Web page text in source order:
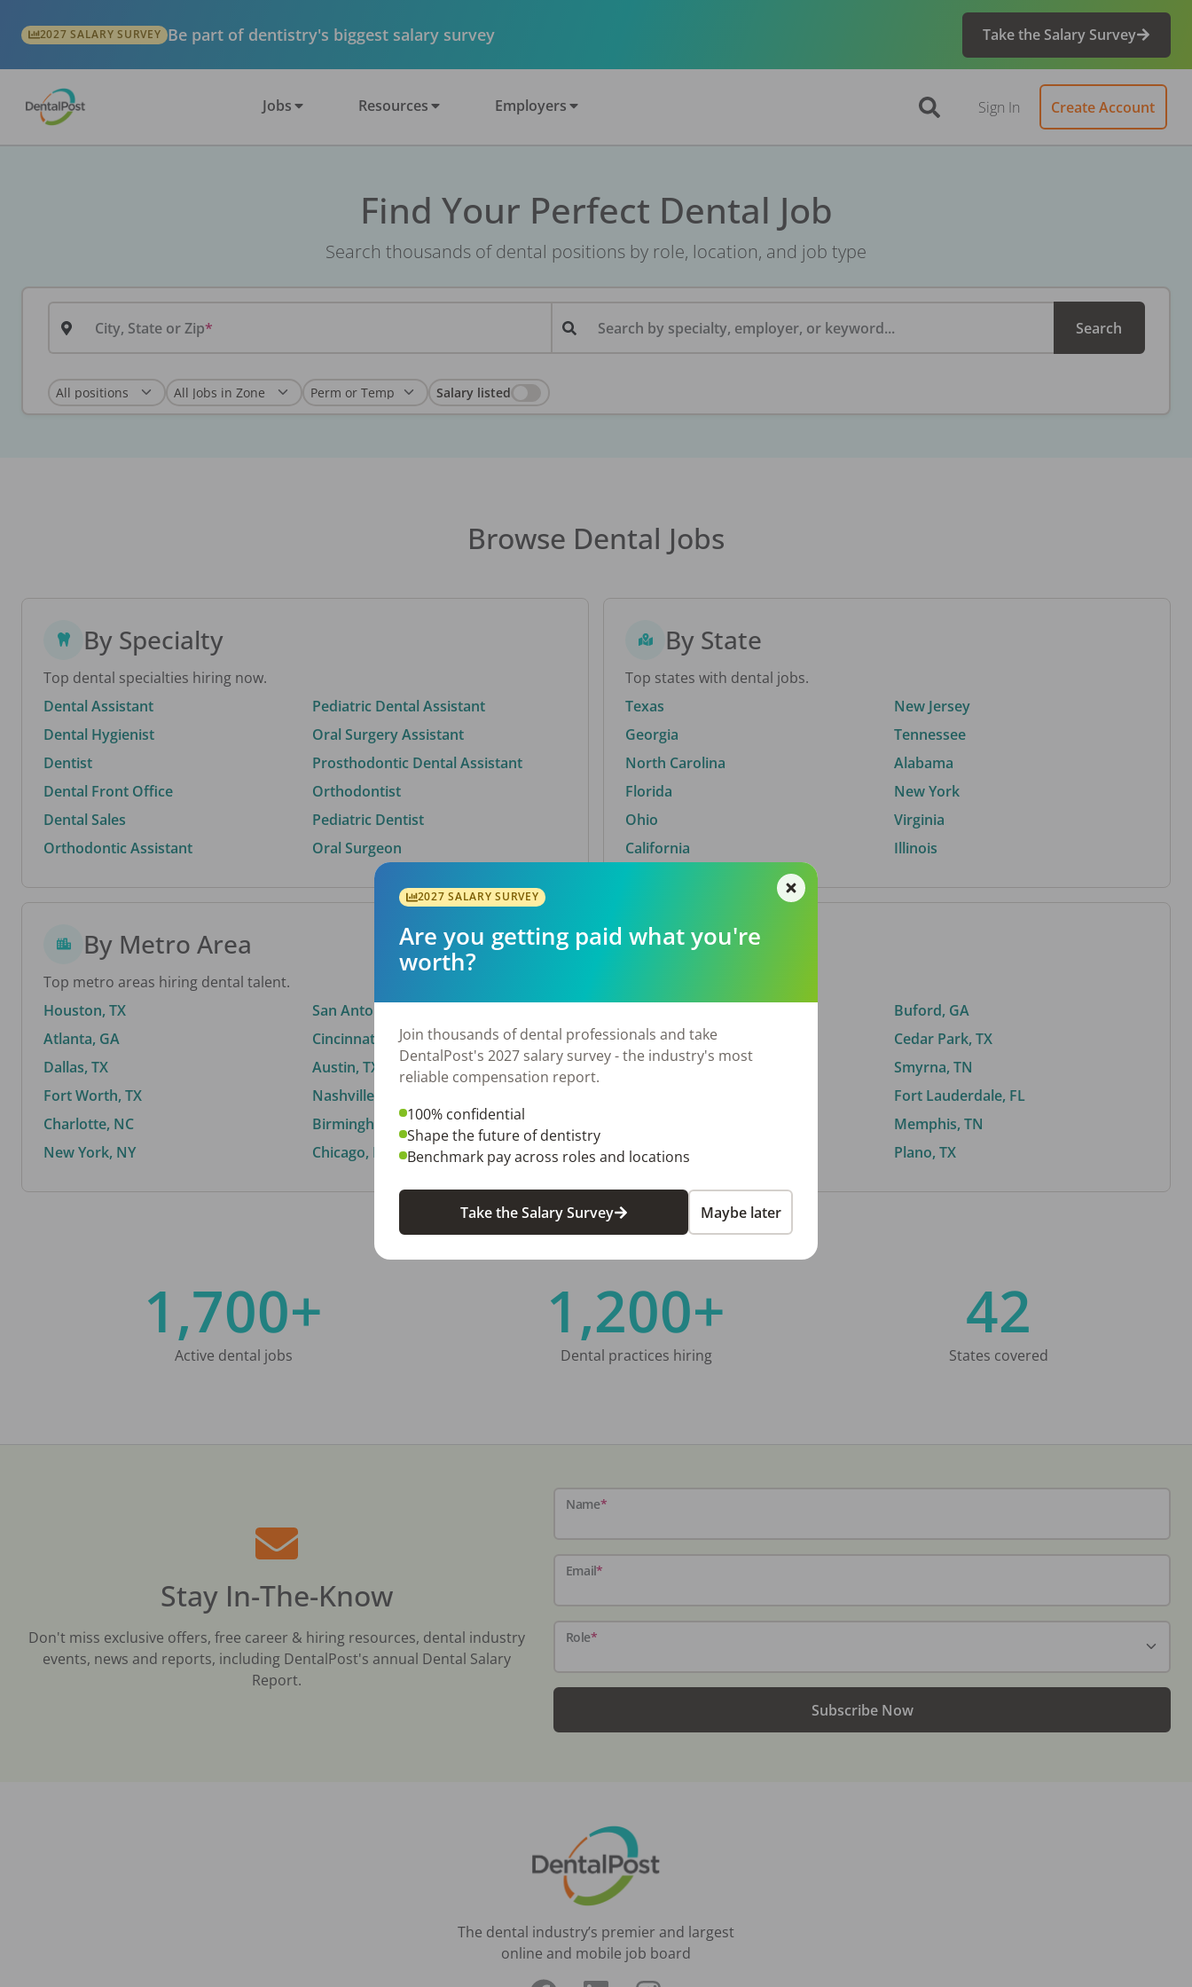
2027 SALARY SURVEY Be part of dentistry's biggest salary survey Take the Salary Survey
Jobs Resources Employers Sign In Create Account
Find Your Perfect Dental Job
Search thousands of dental positions by role, location, and job type
City, State or Zip Search by specialty, employer, or keyword... Search
Salary listed
Browse Dental Jobs
By Specialty
Top dental specialties hiring now.
Dental Assistant
Dental Hygienist
Dentist
Dental Front Office
Dental Sales
Orthodontic Assistant
Pediatric Dental Assistant
Oral Surgery Assistant
Prosthodontic Dental Assistant
Orthodontist
Pediatric Dentist
Oral Surgeon
By State
Top states with dental jobs.
Texas
Georgia
North Carolina
Florida
Ohio
California
New Jersey
Tennessee
Alabama
New York
Virginia
Illinois
By Metro Area
Top metro areas hiring dental talent.
Houston, TX
Atlanta, GA
Dallas, TX
Fort Worth, TX
Charlotte, NC
New York, NY
San Antonio, TX
Cincinnati, OH
Austin, TX
Nashville, TN
Birmingham, AL
Chicago, IL
By City
El Paso, TX
Norfolk, VA
Stockbridge, GA
Buford, GA
Cedar Park, TX
Smyrna, TN
Fort Lauderdale, FL
Memphis, TN
Plano, TX
1,700+
Active dental jobs
1,200+
Dental practices hiring
42
States covered
Stay In-The-Know
Don't miss exclusive offers, free career & hiring resources, dental industry
events, news and reports, including DentalPost's annual Dental Salary
Report.
Name*
Email*
Role*
Subscribe Now
The dental industry’s premier and largest
online and mobile job board
2027 SALARY SURVEY
Are you getting paid what you're
worth?
Join thousands of dental professionals and take
DentalPost's 2027 salary survey - the industry's most
reliable compensation report.
100% confidential
Shape the future of dentistry
Benchmark pay across roles and locations
Take the Salary Survey Maybe later